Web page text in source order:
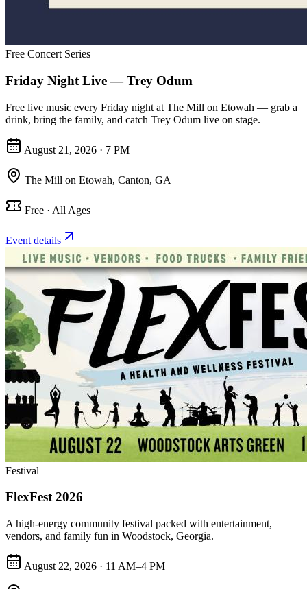
Free Concert Series
Friday Night Live — Trey Odum
Free live music every Friday night at The Mill on Etowah — grab a
drink, bring the family, and catch Trey Odum live on stage.
August 21, 2026 · 7 PM
The Mill on Etowah, Canton, GA
Free · All Ages
Event details
Festival
FlexFest 2026
A high-energy community festival packed with entertainment,
vendors, and family fun in Woodstock, Georgia.
August 22, 2026 · 11 AM–4 PM